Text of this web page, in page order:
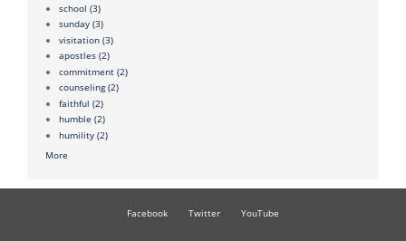
school (3)
sunday (3)
visitation (3)
apostles (2)
commitment (2)
counseling (2)
faithful (2)
humble (2)
humility (2)
More
Facebook Twitter YouTube